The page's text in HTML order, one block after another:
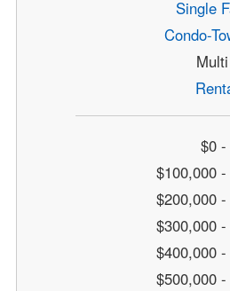
Single
Condo-
$0
$100,000
$200,000
$300,000
$400,000
$500,000